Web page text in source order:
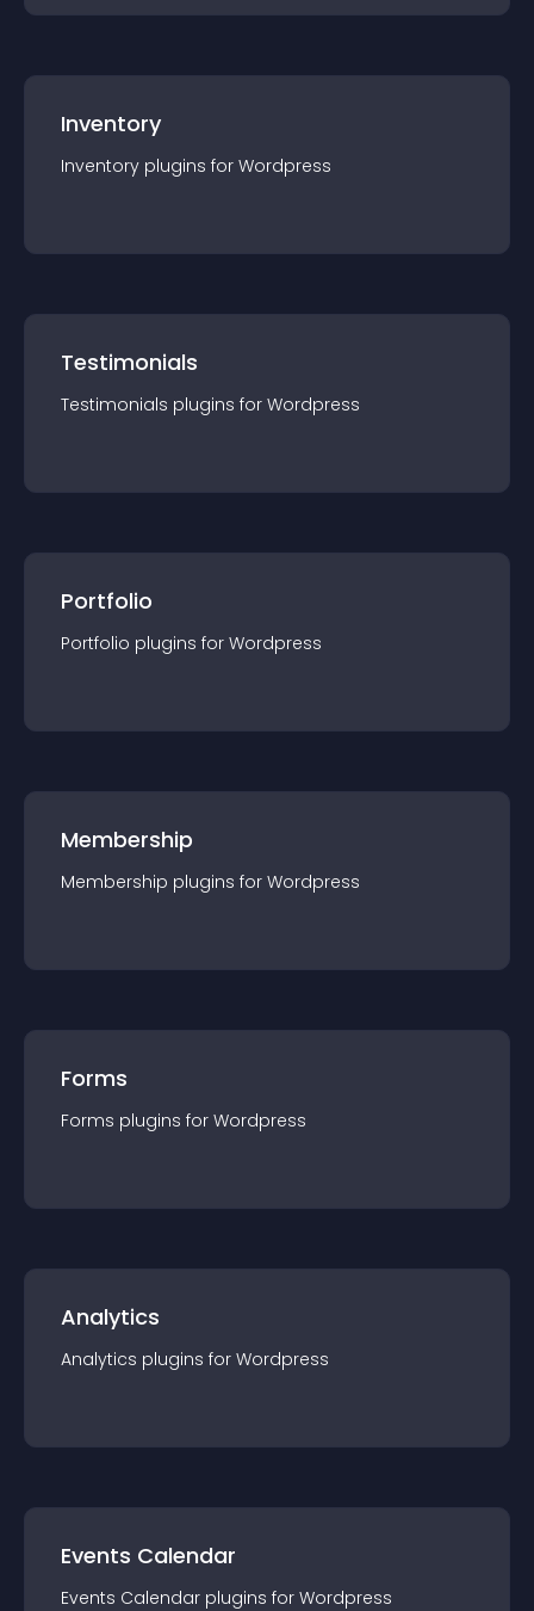
Inventory
Inventory plugins for Wordpress
Testimonials
Testimonials plugins for Wordpress
Portfolio
Portfolio plugins for Wordpress
Membership
Membership plugins for Wordpress
Forms
Forms plugins for Wordpress
Analytics
Analytics plugins for Wordpress
Events Calendar
Events Calendar plugins for Wordpress